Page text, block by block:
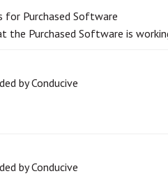
for Purchased Software
Purchased Software is
by Conducive
by Conducive